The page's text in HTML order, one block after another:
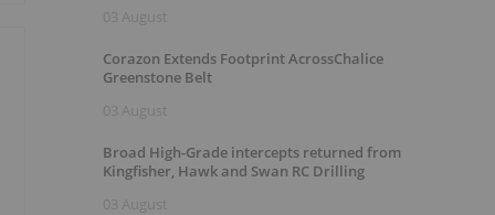
03 August
Corazon Extends Footprint AcrossChalice
Greenstone Belt
03 August
Broad High-Grade intercepts returned from
Kingfisher, Hawk and Swan RC Drilling
03 August